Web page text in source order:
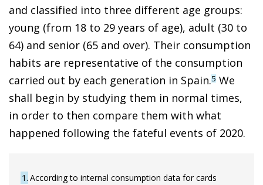
and classified into three different age groups:
young (from 18 to 29 years of age), adult (30 to
64) and senior (65 and over). Their consumption
habits are representative of the consumption
carried out by each generation in Spain.5 We
shall begin by studying them in normal times,
in order to then compare them with what
happened following the fateful events of 2020.
1 According to internal consumption data for cards